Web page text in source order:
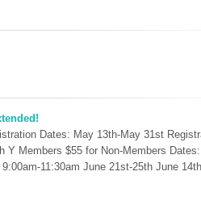
Dates: May 13th-May 31st
Members $55 for Non-Members
11:30am June 21st-25th June